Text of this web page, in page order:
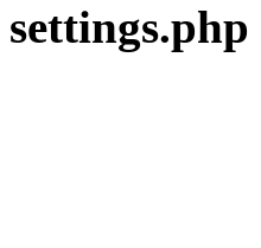
settings.php